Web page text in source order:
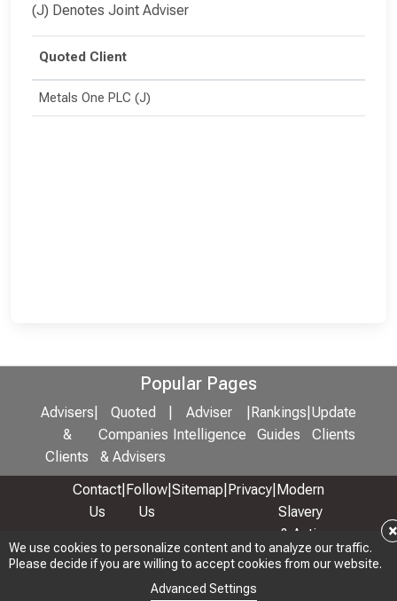
We use cookies to personalize content and to analyze our traffic.
Please decide if you are willing to accept cookies from our website.
Advanced Settings
×
Quoted Client
Metals One PLC (J)
(J) Denotes Joint Adviser
Popular Pages
Advisers
&
Clients
Quoted
Companies
& Advisers
Adviser
Intelligence
Rankings
Guides
Update
Clients
Contact
Us
Follow
Us
Sitemap Privacy Modern
Slavery
& Anti-
Bribery
We use cookies to personalize content and to analyze our traffic.
Please decide if you are willing to accept cookies from our website.
Advanced Settings
×